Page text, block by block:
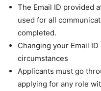
The Email ID provided
used for all
completed.
Changing your Email
circumstances
Applicants must go
applying for any role